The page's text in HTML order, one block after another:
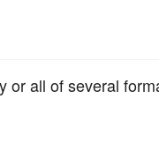
or all of several